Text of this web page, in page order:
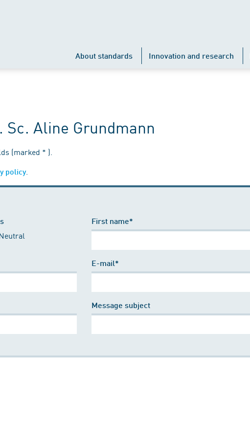
About standards Innovation and research
Sc. Aline Grundmann
(marked * ).
policy.
First name*
E-mail*
Message subject